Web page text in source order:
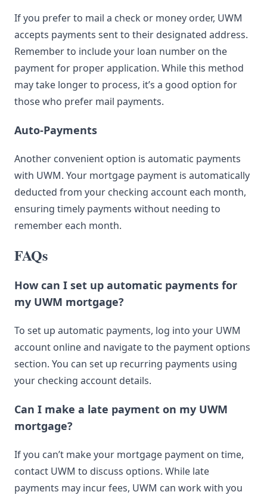
If you prefer to mail a check or money order, UWM
accepts payments sent to their designated address.
Remember to include your loan number on the
payment for proper application. While this method
may take longer to process, it’s a good option for
those who prefer mail payments.
Auto-Payments
Another convenient option is automatic payments
with UWM. Your mortgage payment is automatically
deducted from your checking account each month,
ensuring timely payments without needing to
remember each month.
FAQs
How can I set up automatic payments for
my UWM mortgage?
To set up automatic payments, log into your UWM
account online and navigate to the payment options
section. You can set up recurring payments using
your checking account details.
Can I make a late payment on my UWM
mortgage?
If you can’t make your mortgage payment on time,
contact UWM to discuss options. While late
payments may incur fees, UWM can work with you